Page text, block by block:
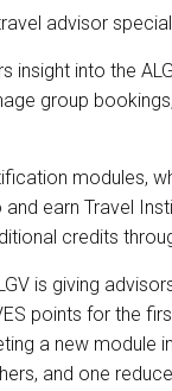
advisor
insight into the
group
modules,
earn Travel
credits
is giving
points for the
a new module
and one